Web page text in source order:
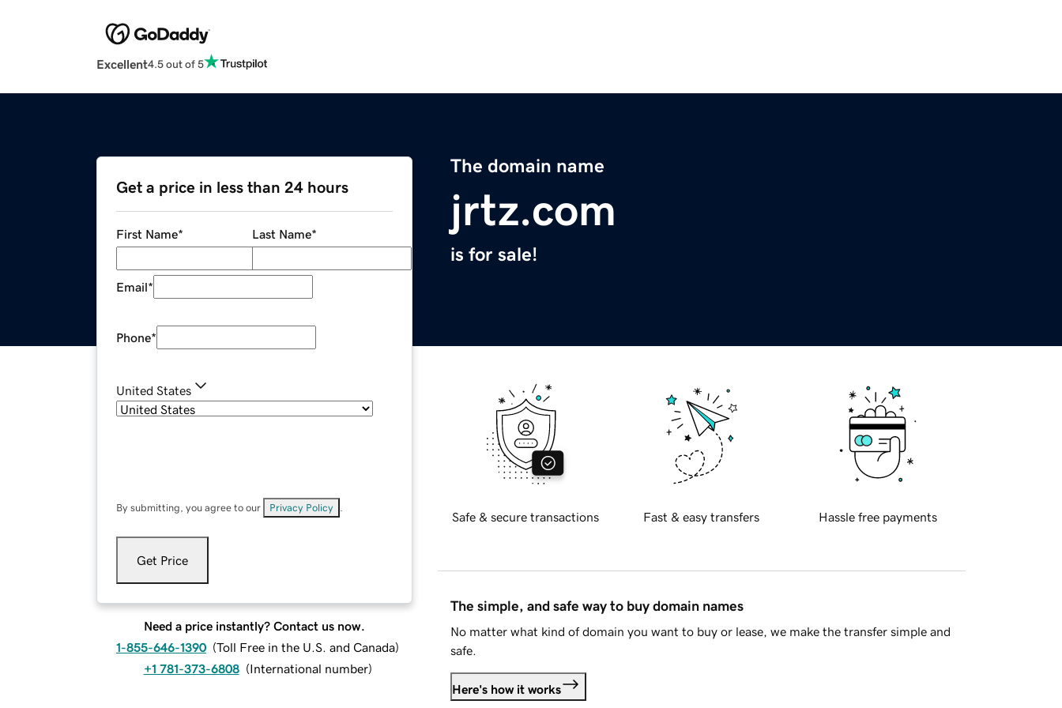
Excellent4.5 out of 5
The domain name
jrtz.com
is for sale!
Get a price in less than 24 hours
First Name* Last Name*
Email*
Phone*
United States
By submitting, you agree to our Privacy Policy
Get Price
Need a price instantly? Contact us now.
1-855-646-1390 (Toll Free in the U.S. and Canada)
+1 781-373-6808 (International number)
Safe & secure transactions Fast & easy transfers Hassle free payments
The simple, and safe way to buy domain names
No matter what kind of domain you want to buy or lease, we make the transfer simple and
safe.
Here's how it works